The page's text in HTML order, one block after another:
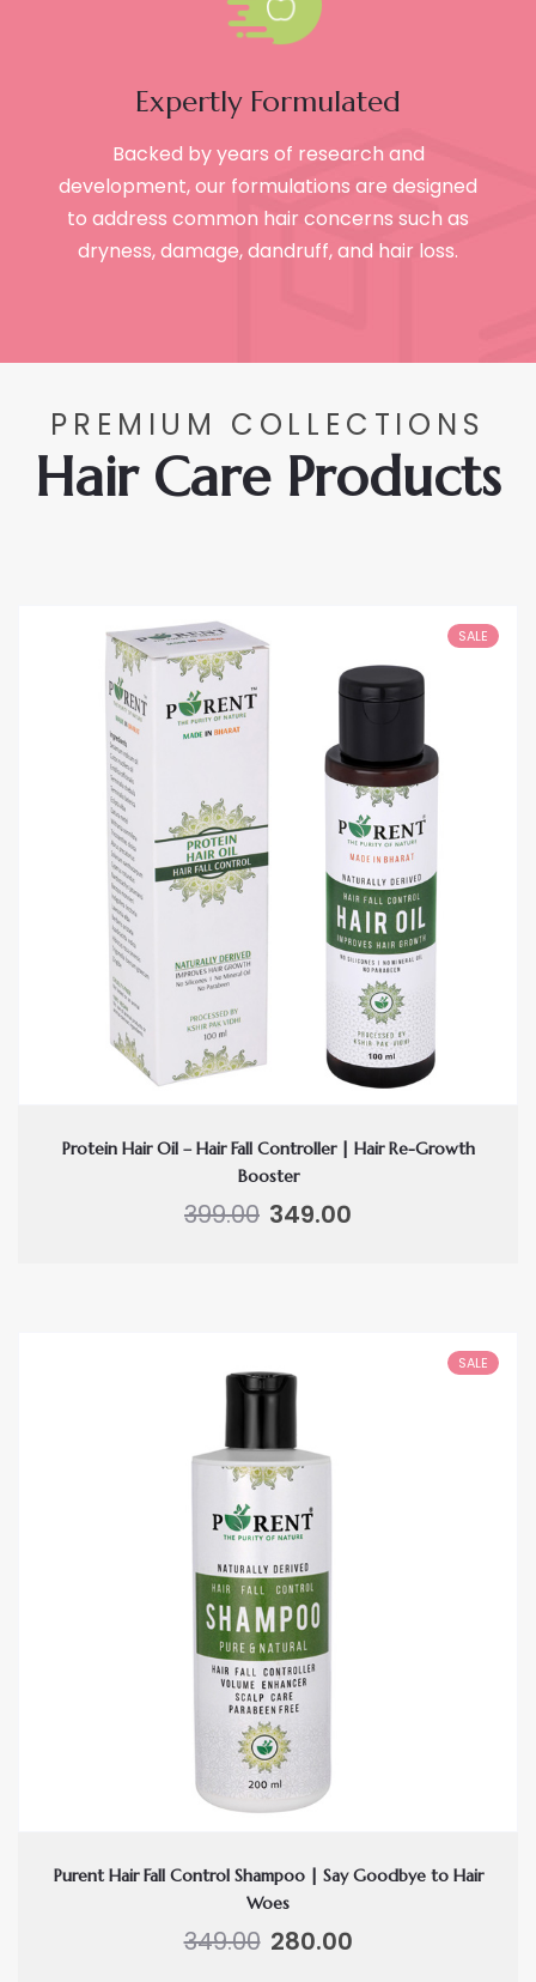
Expertly Formulated
Backed by years of research and
development, our formulations are designed
to address common hair concerns such as
dryness, damage, dandruff, and hair loss.
PREMIUM COLLECTIONS
Hair Care Products
SALE
Protein Hair Oil – Hair Fall Controller | Hair Re-Growth
Booster
399.00 Original
349.00
SALE
Purent Hair Fall Control Shampoo | Say Goodbye to Hair
Woes
349.00 Original
280.00Current